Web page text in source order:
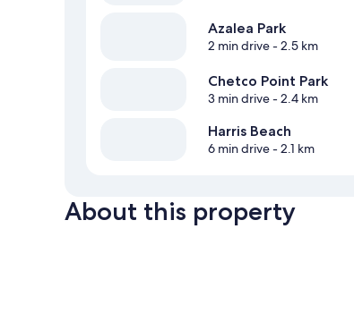
Azalea Park
2 min drive- 2.5 km
Chetco Point Park
3 min drive- 2.4 km
Harris Beach
6 min drive- 2.1 km
About this property